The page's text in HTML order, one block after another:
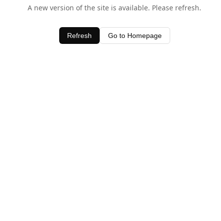
A new version of the site is available. Please refresh.
Refresh Go to Homepage